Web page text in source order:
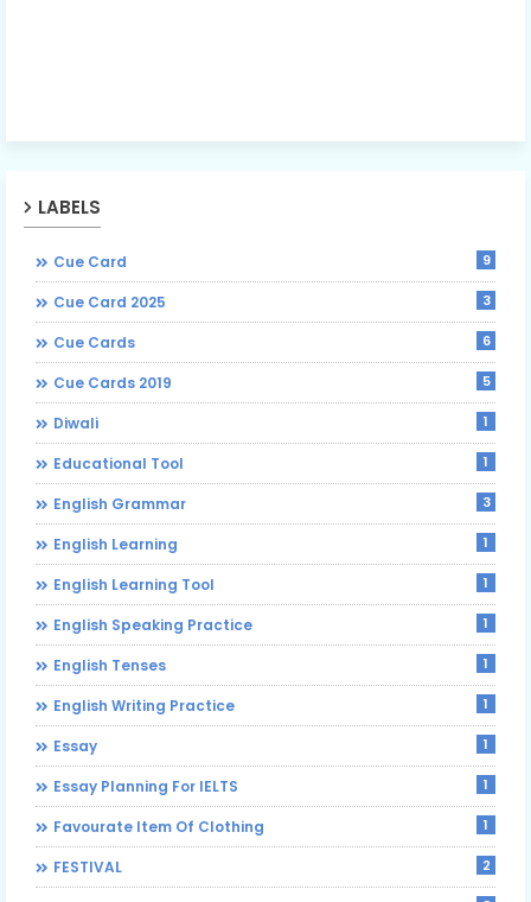
LABELS
Cue Card 9
Cue Card 2025 3
Cue Cards 6
Cue Cards 2019 5
Diwali 1
Educational Tool 1
English Grammar 3
English Learning 1
English Learning Tool 1
English Speaking Practice 1
English Tenses 1
English Writing Practice 1
Essay 1
Essay Planning For IELTS 1
Favourate Item Of Clothing 1
FESTIVAL 2